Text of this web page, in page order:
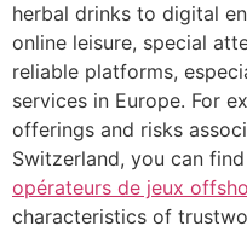
herbal drinks to digital
online leisure, special
reliable platforms,
services in Europe. For
offerings and risks
Switzerland, you can
opérateurs de jeux
characteristics of